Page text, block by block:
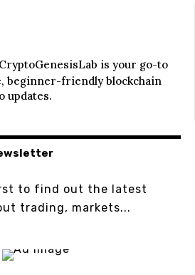
is your go-to
beginner-friendly blockchain
updates.
to find out the latest
trading, markets...